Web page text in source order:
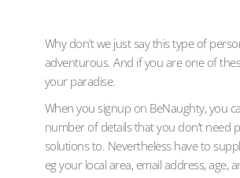
Why don’t we just say this type of
adventurous. And if you are one of
your paradise.
When you signup on BeNaughty, you
number of details that you don’t need
solutions to. Nevertheless have to
eg your local area, email address, age,